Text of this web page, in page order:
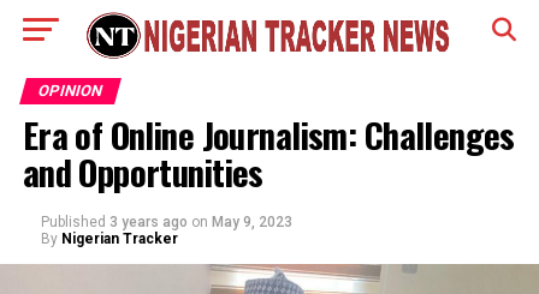
OPINION
Era of Online Journalism: Challenges
and Opportunities
Published 3 years ago on May 9, 2023
By Nigerian Tracker